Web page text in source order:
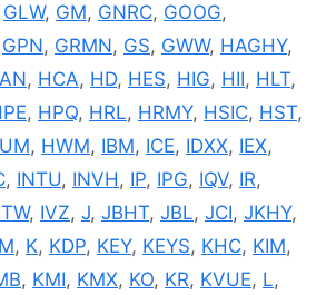
GLW, GM, GNRC, GOOG,
GPN, GRMN, GS, GWW, HAGHY,
, HCA, HD, HES, HIG, HII, HLT,
, HPQ, HRL, HRMY, HSIC, HST,
, HWM, IBM, ICE, IDXX, IEX,
, INTU, INVH, IP, IPG, IQV, IR,
, IVZ, J, JBHT, JBL, JCI, JKHY,
, K, KDP, KEY, KEYS, KHC, KIM,
, KMI, KMX, KO, KR, KVUE, L,